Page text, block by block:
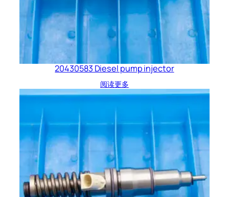
20430583 Diesel pump injector
阅读更多